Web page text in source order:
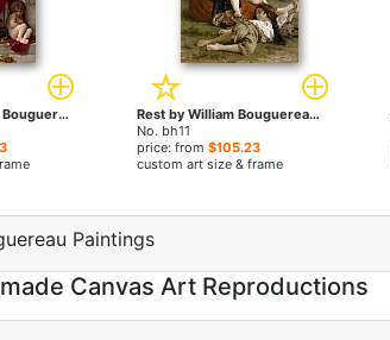
Charity by William Bouguereau paintings
Rest by William Bouguereau paintings
No. bh11
price: from$105.23
custom art size & frame
Paintings
Canvas Art Reproductions